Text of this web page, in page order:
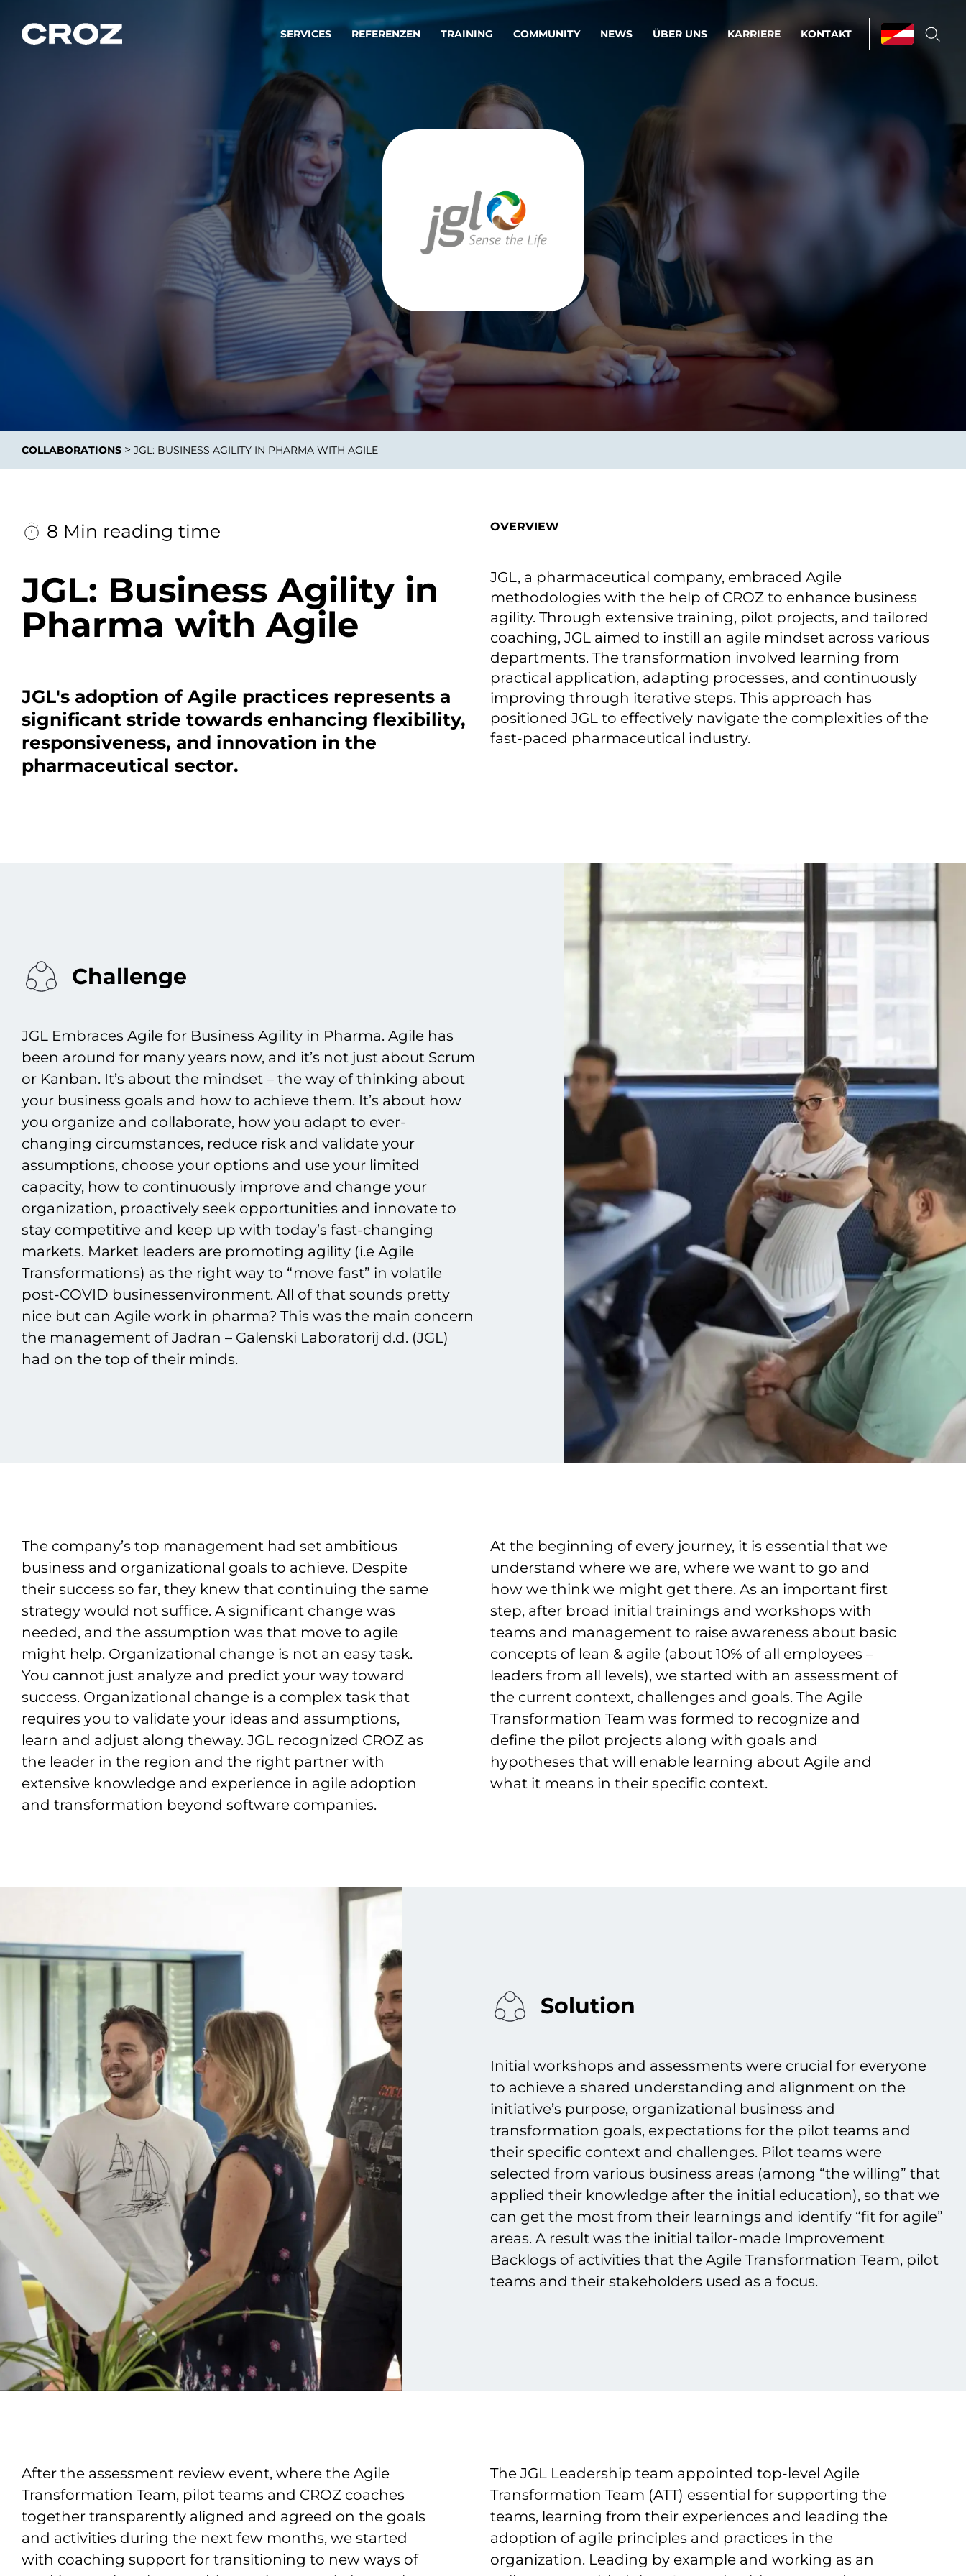
SERVICES
Strategie & Service Design
Wir verwandeln Ihre Ideen in erfolgreiche
Produkte & Dienstleistungen.
Operations & Managed Services
Betriebsprozesse optimieren. Stabilität und
Software, Data & AI Engineering
Wir schaffen Produkte und Dienstleistungen, die langfristig bestehen.
IT-
Integrationslösungen
Integration als Innovation.
Reifegrad
Adaptive KI-Lösungen
ermöglichen ihrem
Unternehmen, intelligente
Entscheidungen in Echtzeit
zu treffen.
Cloud-Umgebungen
Die richtige Cloud-Strategie
als Fundament für
Wachstum.
Sicherheit durch
automatisierte IT-
Operationsprozesse.
von morgen.
REFERENZEN TRAINING COMMUNITY NEWS ÜBER UNS KARRIERE KONTAKT
COLLABORATIONS > JGL: BUSINESS AGILITY IN PHARMA WITH AGILE
8 Min reading time
JGL: Business Agility in
Pharma with Agile
JGL's adoption of Agile practices represents a
significant stride towards enhancing flexibility,
responsiveness, and innovation in the
pharmaceutical sector.
OVERVIEW
JGL, a pharmaceutical company, embraced Agile
methodologies with the help of CROZ to enhance business
agility. Through extensive training, pilot projects, and tailored
coaching, JGL aimed to instill an agile mindset across various
departments. The transformation involved learning from
practical application, adapting processes, and continuously
improving through iterative steps. This approach has
positioned JGL to effectively navigate the complexities of the
fast-paced pharmaceutical industry.
Challenge
JGL Embraces Agile for Business Agility in Pharma. Agile has
been around for many years now, and it’s not just about Scrum
or Kanban. It’s about the mindset – the way of thinking about
your business goals and how to achieve them. It’s about how
you organize and collaborate, how you adapt to ever-
changing circumstances, reduce risk and validate your
assumptions, choose your options and use your limited
capacity, how to continuously improve and change your
organization, proactively seek opportunities and innovate to
stay competitive and keep up with today’s fast-changing
markets. Market leaders are promoting agility (i.e Agile
Transformations) as the right way to “move fast” in volatile
post-COVID businessenvironment. All of that sounds pretty
nice but can Agile work in pharma? This was the main concern
the management of Jadran – Galenski Laboratorij d.d. (JGL)
had on the top of their minds.
The company’s top management had set ambitious
business and organizational goals to achieve. Despite
their success so far, they knew that continuing the same
strategy would not suffice. A significant change was
needed, and the assumption was that move to agile
might help. Organizational change is not an easy task.
You cannot just analyze and predict your way toward
success. Organizational change is a complex task that
requires you to validate your ideas and assumptions,
learn and adjust along theway. JGL recognized CROZ as
the leader in the region and the right partner with
extensive knowledge and experience in agile adoption
and transformation beyond software companies.
At the beginning of every journey, it is essential that we
understand where we are, where we want to go and
how we think we might get there. As an important first
step, after broad initial trainings and workshops with
teams and management to raise awareness about basic
concepts of lean & agile (about 10% of all employees –
leaders from all levels), we started with an assessment of
the current context, challenges and goals. The Agile
Transformation Team was formed to recognize and
define the pilot projects along with goals and
hypotheses that will enable learning about Agile and
what it means in their specific context.
Solution
Initial workshops and assessments were crucial for everyone
to achieve a shared understanding and alignment on the
initiative’s purpose, organizational business and
transformation goals, expectations for the pilot teams and
their specific context and challenges. Pilot teams were
selected from various business areas (among “the willing” that
applied their knowledge after the initial education), so that we
can get the most from their learnings and identify “fit for agile”
areas. A result was the initial tailor-made Improvement
Backlogs of activities that the Agile Transformation Team, pilot
teams and their stakeholders used as a focus.
After the assessment review event, where the Agile
Transformation Team, pilot teams and CROZ coaches
together transparently aligned and agreed on the goals
and activities during the next few months, we started
with coaching support for transitioning to new ways of
The JGL Leadership team appointed top-level Agile
Transformation Team (ATT) essential for supporting the
teams, learning from their experiences and leading the
adoption of agile principles and practices in the
organization. Leading by example and working as an